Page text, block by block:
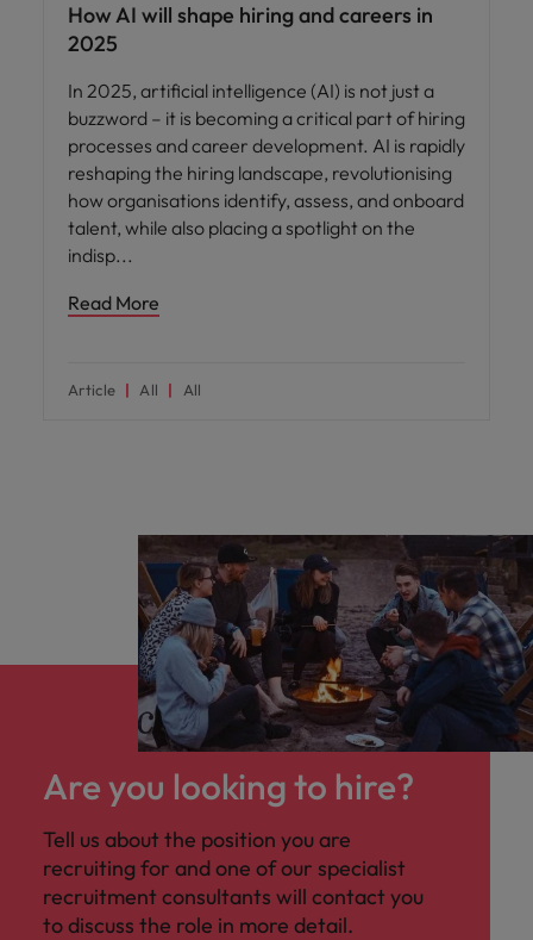
How AI will shape hiring and careers in
2025
In 2025, artificial intelligence (AI) is not just a
buzzword – it is becoming a critical part of hiring
processes and career development. AI is rapidly
reshaping the hiring landscape, revolutionising
how organisations identify, assess, and onboard
talent, while also placing a spotlight on the
indisp
Read More
Article All All
Are you looking to hire?
Tell us about the position you are
recruiting for and one of our specialist
recruitment consultants will contact you
to discuss the role in more detail.